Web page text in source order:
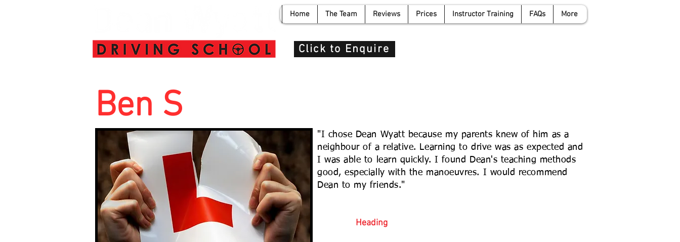
Home The Team Reviews Prices Instructor Training FAQs More
Click to Enquire
Heading
Ben S
"I chose Dean Wyatt because my parents knew of him as a
neighbour of a relative. Learning to drive was as expected and
I was able to learn quickly. I found Dean's teaching methods
good, especially with the manoeuvres. I would recommend
Dean to my friends."